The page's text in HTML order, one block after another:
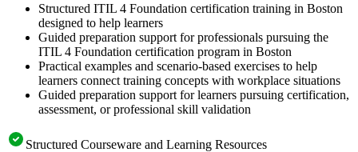
Structured ITIL 4 Foundation certification training in Boston
designed to help learners
Guided preparation support for professionals pursuing the
ITIL 4 Foundation certification program in Boston
Practical examples and scenario-based exercises to help
learners connect training concepts with workplace situations
Guided preparation support for learners pursuing certification,
assessment, or professional skill validation
Structured Courseware and Learning Resources